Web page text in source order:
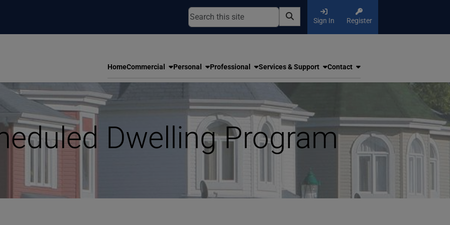
Sign In Register
HomeCommercial Personal Professional Services & Support Contact
Dwelling Program